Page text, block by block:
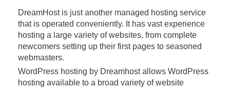
DreamHost is just another managed hosting service
that is operated conveniently. It has vast experience
hosting a large variety of websites, from complete
newcomers setting up their first pages to seasoned
webmasters.
WordPress hosting by Dreamhost allows WordPress
hosting available to a broad variety of website